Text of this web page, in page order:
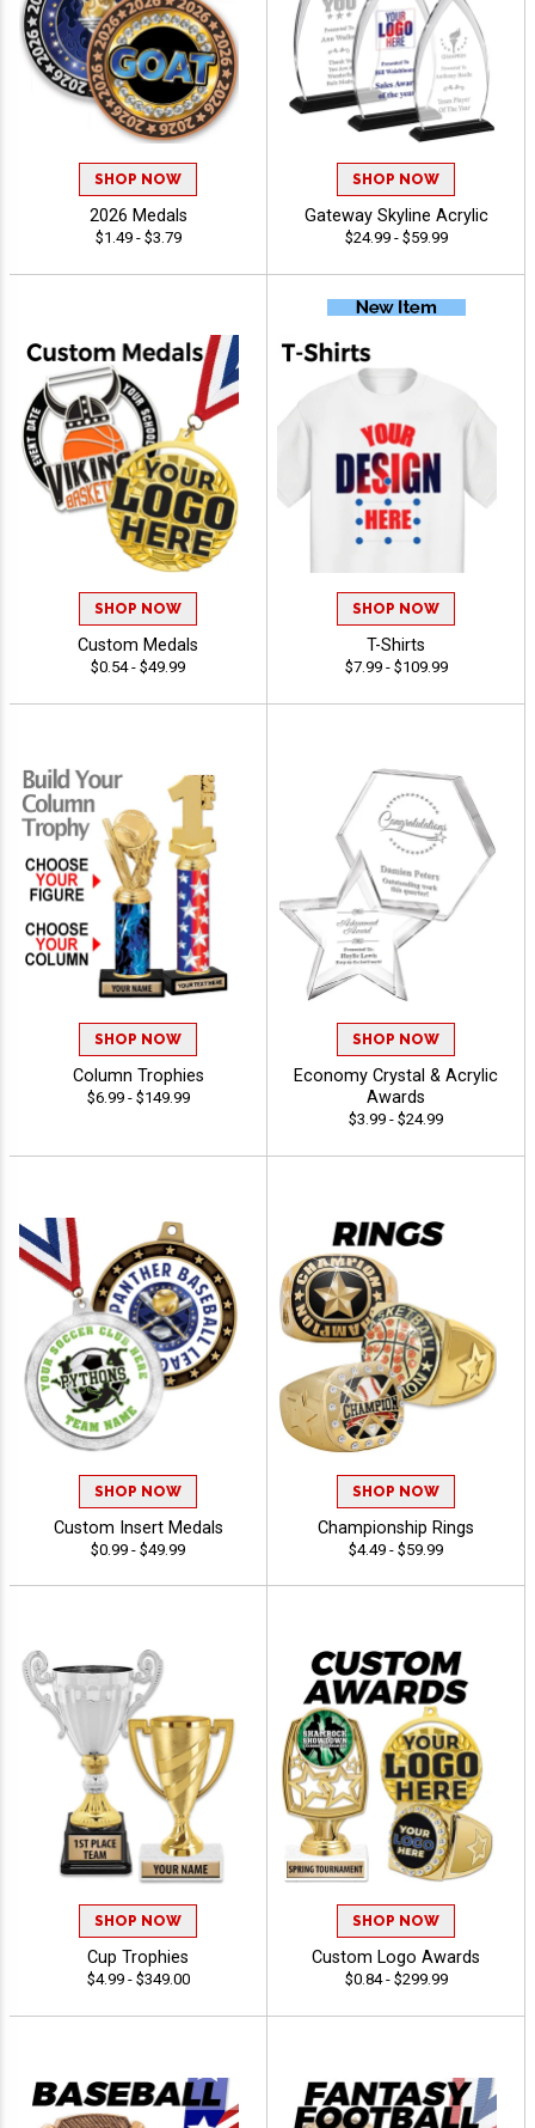
SHOP NOW
2026 Medals
$1.49 - $3.79
SHOP NOW
Gateway Skyline Acrylic
$24.99 - $59.99
SHOP NOW
Custom Medals
$0.54 - $49.99
SHOP NOW
T-Shirts
$7.99 - $109.99
SHOP NOW
Column Trophies
$6.99 - $149.99
SHOP NOW
Economy Crystal & Acrylic
Awards
$3.99 - $24.99
SHOP NOW
Custom Insert Medals
$0.99 - $49.99
SHOP NOW
Championship Rings
$4.49 - $59.99
SHOP NOW
Cup Trophies
$4.99 - $349.00
SHOP NOW
Custom Logo Awards
$0.84 - $299.99